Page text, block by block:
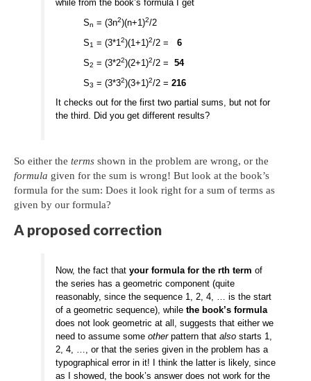
while from the book’s formula I get
Sn = (3n2)(n+1)2/2
S1 = (3*12)(1+1)2/2 =6
S2 = (3*22)(2+1)2/2 =54
S3 = (3*32)(3+1)2/2 =216
It checks out for the first two partial sums, but not for
the third. Did you get different results?
So either the terms shown in the problem are wrong, or the
formula given for the sum is wrong! But look at the book’s
formula for the sum: Does it look right for a sum of terms as
given by our formula?
A proposed correction
Now, the fact thatyour formula for the rth term of
the series has a geometric component (quite
reasonably, since the sequence 1, 2, 4, … is the start
of a geometric sequence), whilethe book’s formula
does not look geometric at all, suggests that either we
need to assume someotherpattern thatalso starts 1,
2, 4, …, or that the series given in the problem has a
typographical error in it! I think the latter is likely, since
as I showed, the book’s answer does not work for the